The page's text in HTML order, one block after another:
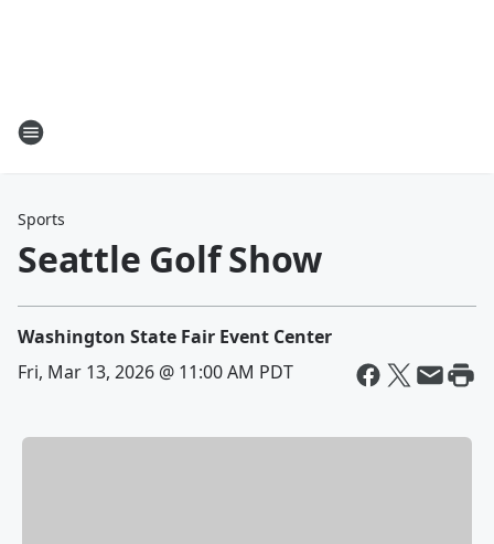
Sports
Seattle Golf Show
Washington State Fair Event Center
Fri, Mar 13, 2026 @ 11:00 AM PDT